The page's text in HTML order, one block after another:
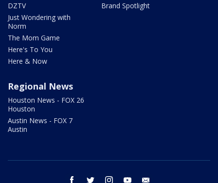
DZTV
Just Wondering with
Norm
The Mom Game
Here's To You
Here & Now
Brand Spotlight
Regional News
Houston News - FOX 26
Houston
Austin News - FOX 7
Austin
facebook twitter instagram youtube